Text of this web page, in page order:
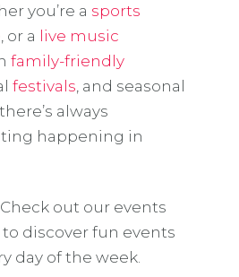
you’re a sports
, or a live music
family-friendly
festivals , and seasonal
, there’s always
happening in
out our events
discover fun events
day of the week.